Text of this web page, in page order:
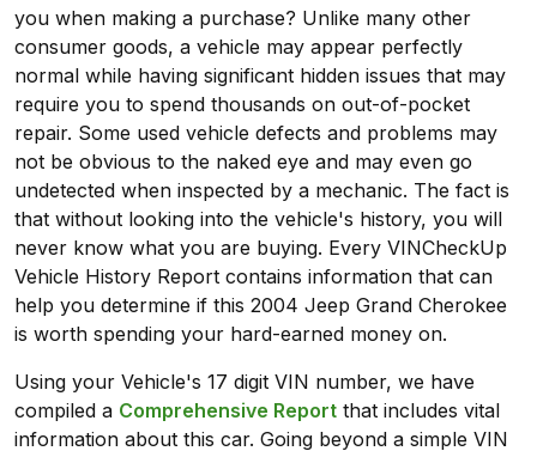
you when making a purchase? Unlike many other
consumer goods, a vehicle may appear perfectly
normal while having significant hidden issues that may
require you to spend thousands on out-of-pocket
repair. Some used vehicle defects and problems may
not be obvious to the naked eye and may even go
undetected when inspected by a mechanic. The fact is
that without looking into the vehicle's history, you will
never know what you are buying. Every VINCheckUp
Vehicle History Report contains information that can
help you determine if this 2004 Jeep Grand Cherokee
is worth spending your hard-earned money on.
Using your Vehicle's 17 digit VIN number, we have
compiled a Comprehensive Report that includes vital
information about this car. Going beyond a simple VIN